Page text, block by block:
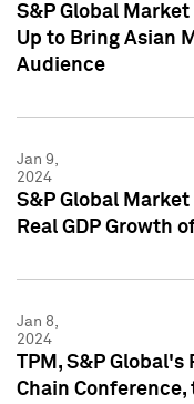
S&P Global
Up to Bring Asian
Audience
Jan 9,
2024
S&P Global
Real GDP Growth
Jan 8,
2024
TPM, S&P
Chain Conference,